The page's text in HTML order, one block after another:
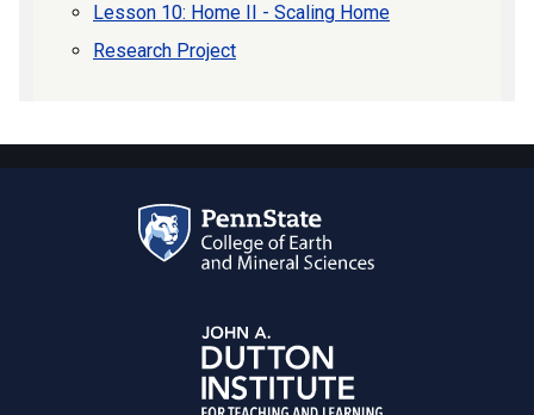
Lesson 10: Home II - Scaling Home
Research Project